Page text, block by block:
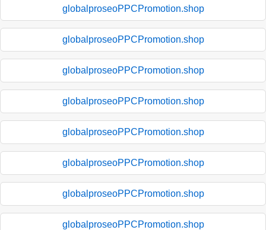
globalproseoPPCPromotion.shop
globalproseoPPCPromotion.shop
globalproseoPPCPromotion.shop
globalproseoPPCPromotion.shop
globalproseoPPCPromotion.shop
globalproseoPPCPromotion.shop
globalproseoPPCPromotion.shop
globalproseoPPCPromotion.shop